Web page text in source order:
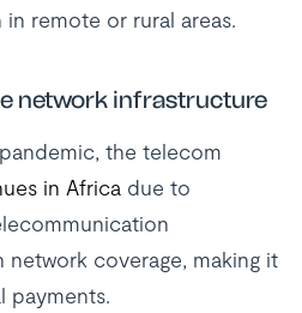
remote or rural areas.
network infrastructure
the telecom
in Africa due to
network coverage, making it
payments.